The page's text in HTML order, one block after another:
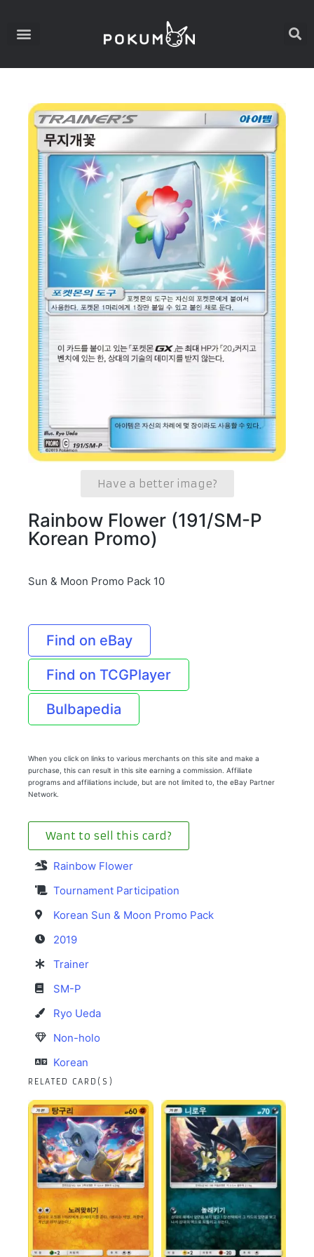
Have a better image?
Rainbow Flower (191/SM-P
Korean Promo)
Sun & Moon Promo Pack 10
Find on eBay
Find on TCGPlayer
Bulbapedia
When you click on links to various merchants on this site and make a
purchase, this can result in this site earning a commission. Affiliate
programs and affiliations include, but are not limited to, the eBay Partner
Network.
Want to sell this card?
Rainbow Flower
Tournament Participation
Korean Sun & Moon Promo Pack
2019
Trainer
SM-P
Ryo Ueda
Non-holo
Korean
RELATED CARD(S)